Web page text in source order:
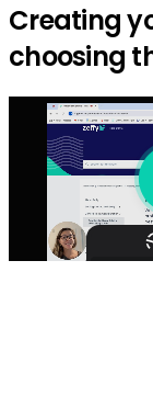
Creating
choosing